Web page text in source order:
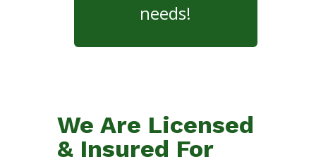
needs!
We Are Licensed
& Insured For